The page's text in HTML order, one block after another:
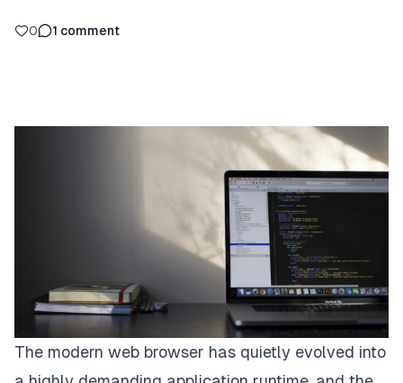
0 1 comment
The modern web browser has quietly evolved into